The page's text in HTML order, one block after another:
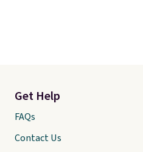
Get Help
FAQs
Contact Us